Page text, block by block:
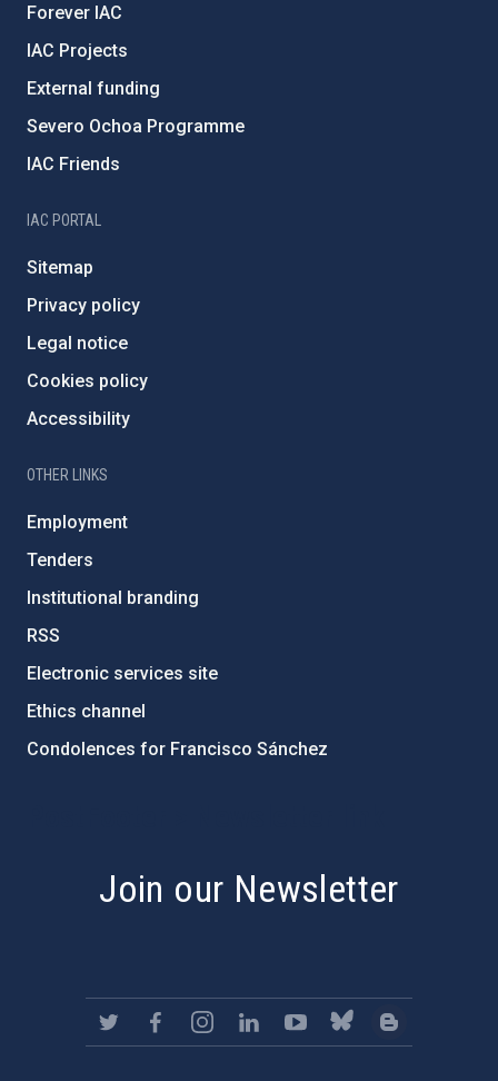
Forever IAC
IAC Projects
External funding
Severo Ochoa Programme
IAC Friends
IAC PORTAL
Sitemap
Privacy policy
Legal notice
Cookies policy
Accessibility
OTHER LINKS
Employment
Tenders
Institutional branding
RSS
Electronic services site
Ethics channel
Condolences for Francisco Sánchez
Join our Newsletter